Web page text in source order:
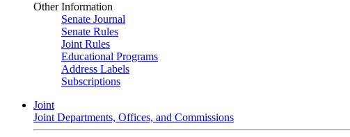
Other Information
Senate Journal
Senate Rules
Joint Rules
Educational Programs
Address Labels
Subscriptions
Joint
Joint Departments, Offices, and Commissions